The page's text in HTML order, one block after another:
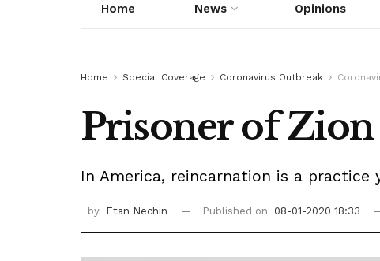
Home News Opinions
Home Special Coverage Coronavirus Outbreak
Prisoner of Zion
In America, reincarnation is a practice
by Etan Nechin Published on 08-01-2020 18:33